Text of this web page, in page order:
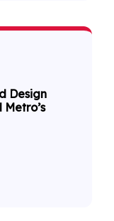
Design